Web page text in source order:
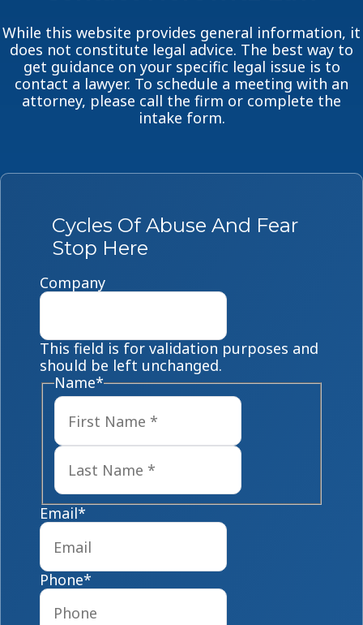
While this website provides general information, it
does not constitute legal advice. The best way to
get guidance on your specific legal issue is to
contact a lawyer. To schedule a meeting with an
attorney, please call the firm or complete the
intake form.
Cycles Of Abuse And Fear
Stop Here
Company
This field is for validation purposes and
should be left unchanged.
Name*
Last
Email*
Phone*